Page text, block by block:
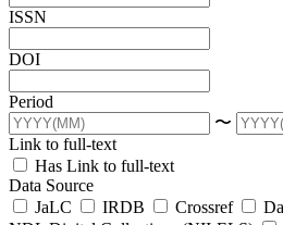
ISSN
DOI
Period
〜
Link to full-text
Has Link to full-text
Data Source
JaLC
IRDB Crossref